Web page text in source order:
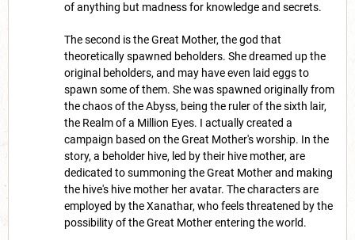
of anything but madness for knowledge and secrets.
The second is the Great Mother, the god that
theoretically spawned beholders. She dreamed up the
original beholders, and may have even laid eggs to
spawn some of them. She was spawned originally from
the chaos of the Abyss, being the ruler of the sixth lair,
the Realm of a Million Eyes. I actually created a
campaign based on the Great Mother's worship. In the
story, a beholder hive, led by their hive mother, are
dedicated to summoning the Great Mother and making
the hive's hive mother her avatar. The characters are
employed by the Xanathar, who feels threatened by the
possibility of the Great Mother entering the world.